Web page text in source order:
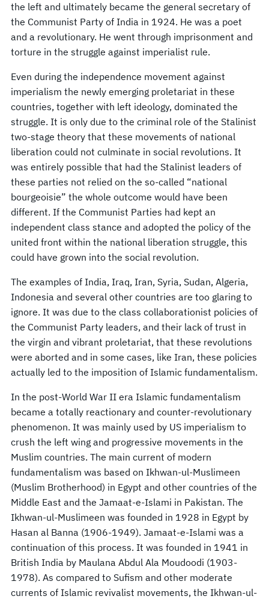
the left and ultimately became the general secretary of
the Communist Party of India in 1924. He was a poet
and a revolutionary. He went through imprisonment and
torture in the struggle against imperialist rule.
Even during the independence movement against
imperialism the newly emerging proletariat in these
countries, together with left ideology, dominated the
struggle. It is only due to the criminal role of the Stalinist
two-stage theory that these movements of national
liberation could not culminate in social revolutions. It
was entirely possible that had the Stalinist leaders of
these parties not relied on the so-called “national
bourgeoisie” the whole outcome would have been
different. If the Communist Parties had kept an
independent class stance and adopted the policy of the
united front within the national liberation struggle, this
could have grown into the social revolution.
The examples of India, Iraq, Iran, Syria, Sudan, Algeria,
Indonesia and several other countries are too glaring to
ignore. It was due to the class collaborationist policies of
the Communist Party leaders, and their lack of trust in
the virgin and vibrant proletariat, that these revolutions
were aborted and in some cases, like Iran, these policies
actually led to the imposition of Islamic fundamentalism.
In the post-World War II era Islamic fundamentalism
became a totally reactionary and counter-revolutionary
phenomenon. It was mainly used by US imperialism to
crush the left wing and progressive movements in the
Muslim countries. The main current of modern
fundamentalism was based on Ikhwan-ul-Muslimeen
(Muslim Brotherhood) in Egypt and other countries of the
Middle East and the Jamaat-e-Islami in Pakistan. The
Ikhwan-ul-Muslimeen was founded in 1928 in Egypt by
Hasan al Banna (1906-1949). Jamaat-e-Islami was a
continuation of this process. It was founded in 1941 in
British India by Maulana Abdul Ala Moudoodi (1903-
1978). As compared to Sufism and other moderate
currents of Islamic revivalist movements, the Ikhwan-ul-